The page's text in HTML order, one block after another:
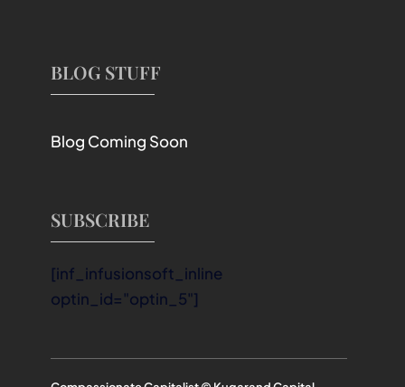
BLOG STUFF
Blog Coming Soon
SUBSCRIBE
[inf_infusionsoft_inline
optin_id="optin_5"]